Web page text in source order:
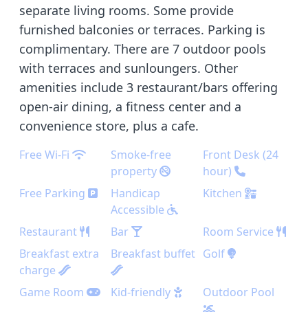
separate living rooms. Some provide
furnished balconies or terraces. Parking is
complimentary. There are 7 outdoor pools
with terraces and sunloungers. Other
amenities include 3 restaurant/bars offering
open-air dining, a fitness center and a
convenience store, plus a cafe.
Free Wi-Fi
Smoke-free
property
Front Desk (24
hour)
Free Parking
Handicap
Accessible
Kitchen
Restaurant Bar
Room Service
Breakfast extra
charge
Breakfast buffet Golf
Game Room Kid-friendly Outdoor Pool